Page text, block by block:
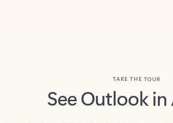
See Outlook in